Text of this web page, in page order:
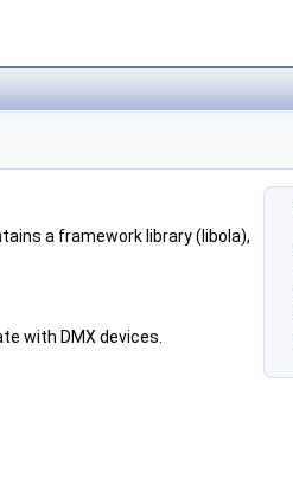
a framework library (libola),
with DMX devices.